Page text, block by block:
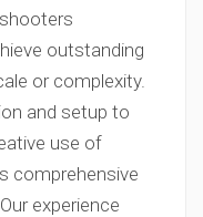
outstanding
or complexity.
and setup to
use of
comprehensive
experience